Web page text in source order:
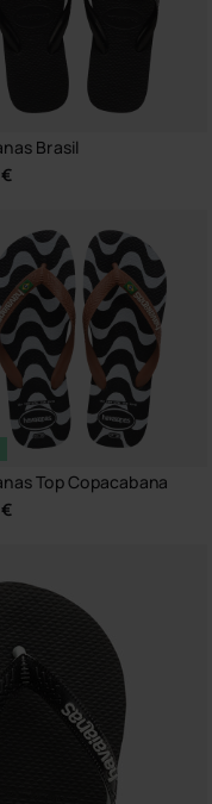
Brasil
Top Copacabana